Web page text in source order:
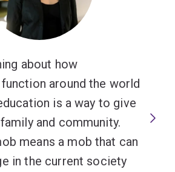
about how
around the world
is a way to give
and community.
means a mob that can
in the current society